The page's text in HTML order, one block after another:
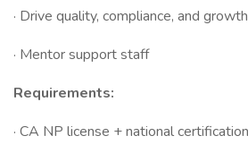
· Drive quality, compliance, and
· Mentor support staff
Requirements:
· CA NP license + national certification